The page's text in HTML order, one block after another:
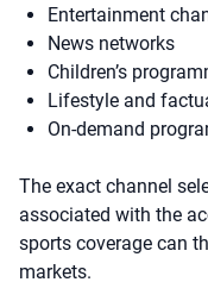
Entertainment
News networks
Children’s
Lifestyle and
On-demand
The exact channel
associated with the
sports coverage can
markets.